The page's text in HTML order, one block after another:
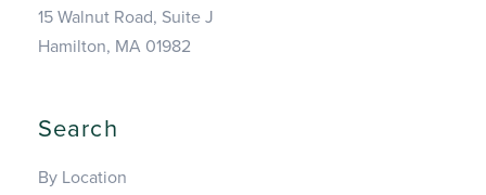
15 Walnut Road, Suite J
Hamilton, MA 01982
Search
By Location